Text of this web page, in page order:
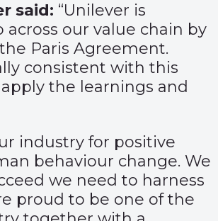
said: “Unilever is
our value chain by
Paris Agreement.
consistent with this
the learnings and
industry for positive
behaviour change. We
we need to harness
proud to be one of the